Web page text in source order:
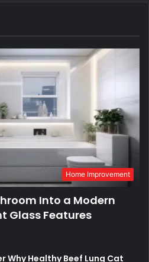
Home Improvement
Into a Modern
Glass Features
Why Healthy Beef Lung Cat